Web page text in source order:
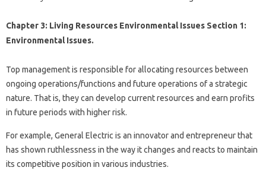
Chapter 3: Living Resources Environmental Issues Section 1:
Environmental Issues.
Top management is responsible for allocating resources between
ongoing operations/functions and future operations of a strategic
nature. That is, they can develop current resources and earn profits
in future periods with higher risk.
For example, General Electric is an innovator and entrepreneur that
has shown ruthlessness in the way it changes and reacts to maintain
its competitive position in various industries.